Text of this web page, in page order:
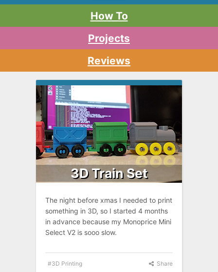
How To
Projects
Reviews
3D Train Set
The night before xmas I needed to print
something in 3D, so I started 4 months
in advance because my Monoprice Mini
Select V2 is sooo slow.
Share
3D Printing